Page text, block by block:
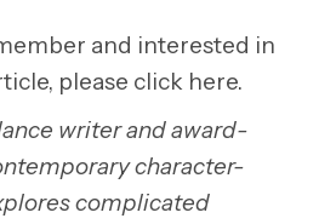
and interested in
please click here.
writer and award-
character-
complicated